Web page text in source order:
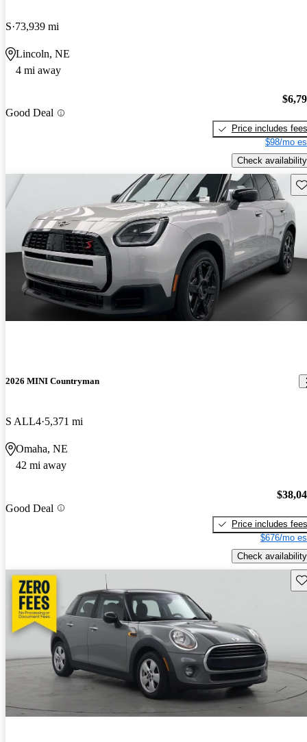
S 73,939 mi
Lincoln, NE
4 mi away
Good Deal
Price includes fees
$98/mo
Check availability
2026 MINI Countryman
S ALL4 5,371 mi
Omaha, NE
42 mi away
Good Deal
Price includes fees
$676/mo
Check availability